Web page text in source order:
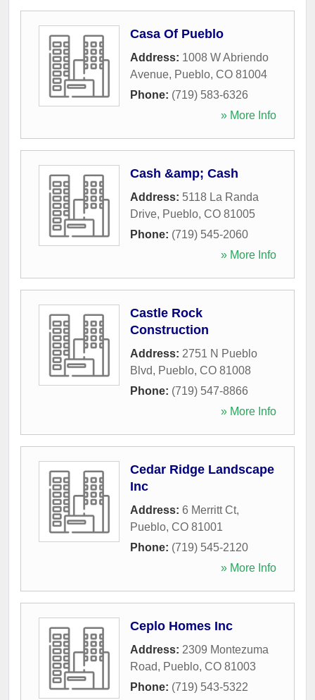
Casa Of Pueblo
Address: 1008 W Abriendo
Avenue, Pueblo, CO 81004
Phone: (719) 583-6326
» More Info
Cash &amp; Cash
Address: 5118 La Randa
Drive, Pueblo, CO 81005
Phone: (719) 545-2060
» More Info
Castle Rock
Construction
Address: 2751 N Pueblo
Blvd, Pueblo, CO 81008
Phone: (719) 547-8866
» More Info
Cedar Ridge Landscape
Inc
Address: 6 Merritt Ct,
Pueblo, CO 81001
Phone: (719) 545-2120
» More Info
Ceplo Homes Inc
Address: 2309 Montezuma
Road, Pueblo, CO 81003
Phone: (719) 543-5322